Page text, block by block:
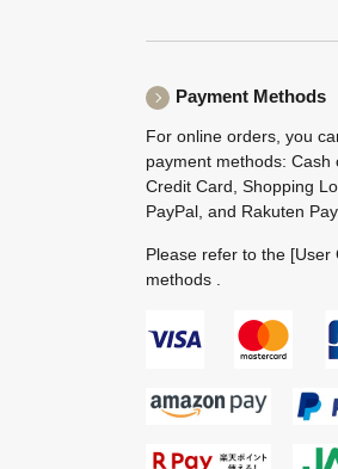
Payment Methods
For online orders, you
payment methods: Cash
Credit Card, Shopping
PayPal, and Rakuten Pay.
Please refer to the [User
methods .